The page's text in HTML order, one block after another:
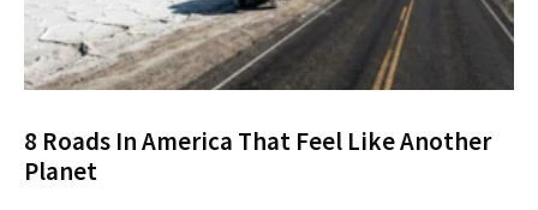
8 Roads In America That Feel Like Another
Planet